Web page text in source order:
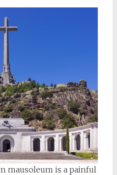
mausoleum is a painful